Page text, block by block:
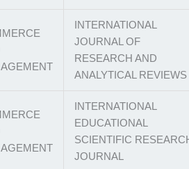
INTERNATIONAL
JOURNAL OF
RESEARCH AND
ANALYTICAL REVIEWS
INTERNATIONAL
EDUCATIONAL
SCIENTIFIC
JOURNAL